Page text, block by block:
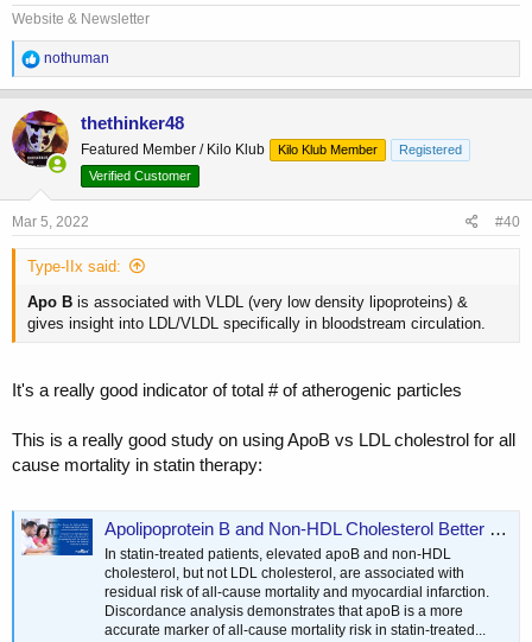
www.lifeextension.com
Website & Newsletter
R
e
a
c
t
i
o
n
:
nothuman
thethinker48
Featured Member / Kilo Klub Kilo Klub Member
Registered
Verified Customer
Mar 5, 2022 #40
Type-IIx said:
Apo B is associated with VLDL (very low density lipoproteins) &
gives insight into LDL/VLDL specifically in bloodstream circulation.
It's a really good indicator of total # of atherogenic particles
This is a really good study on using ApoB vs LDL cholestrol for all
cause mortality in statin therapy:
Apolipoprotein B and Non-HDL Cholesterol Better Reflect Residual Risk Than LDL Cholesterol in Statin-Treated Patients - PubMed
In statin-treated patients, elevated apoB and non-HDL
cholesterol, but not LDL cholesterol, are associated with
residual risk of all-cause mortality and myocardial infarction.
Discordance analysis demonstrates that apoB is a more
accurate marker of all-cause mortality risk in statin-treated...